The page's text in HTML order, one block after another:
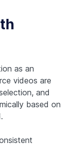
as an
videos are
and
based on